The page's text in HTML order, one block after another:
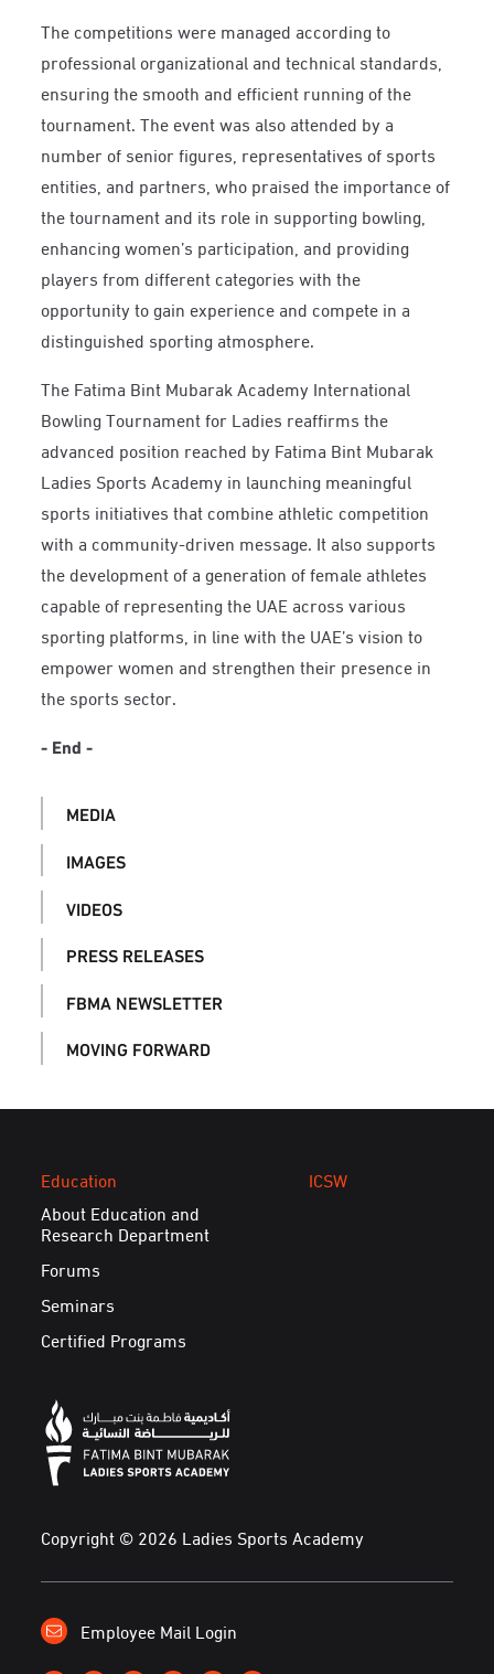
The competitions were managed according to
professional organizational and technical standards,
ensuring the smooth and efficient running of the
tournament. The event was also attended by a
number of senior figures, representatives of sports
entities, and partners, who praised the importance of
the tournament and its role in supporting bowling,
enhancing women’s participation, and providing
players from different categories with the
opportunity to gain experience and compete in a
distinguished sporting atmosphere.
The Fatima Bint Mubarak Academy International
Bowling Tournament for Ladies reaffirms the
advanced position reached by Fatima Bint Mubarak
Ladies Sports Academy in launching meaningful
sports initiatives that combine athletic competition
with a community-driven message. It also supports
the development of a generation of female athletes
capable of representing the UAE across various
sporting platforms, in line with the UAE’s vision to
empower women and strengthen their presence in
the sports sector.
- End -
MEDIA
IMAGES
VIDEOS
PRESS RELEASES
FBMA NEWSLETTER
MOVING FORWARD
Education
About Education and
Research Department
Forums
Seminars
Certified Programs
ICSW
Copyright © 2026 Ladies Sports Academy
Employee Mail Login